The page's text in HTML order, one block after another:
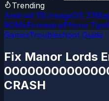
Trending
Android 15LineageOS 22
ROMsFirmwareiPhone Tips
GamesTroubleshoot Guide
Fix Manor Lords
CRASH